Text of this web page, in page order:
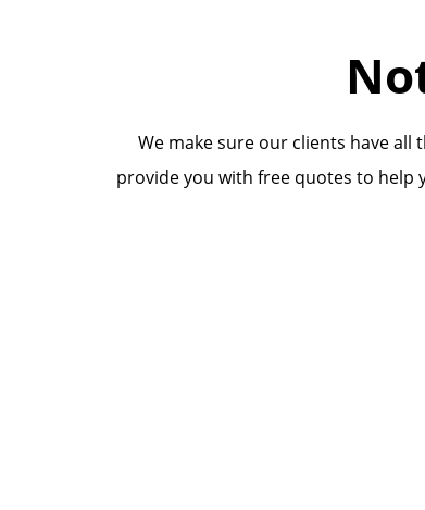
We make sure our clients have
provide you with free quotes to help